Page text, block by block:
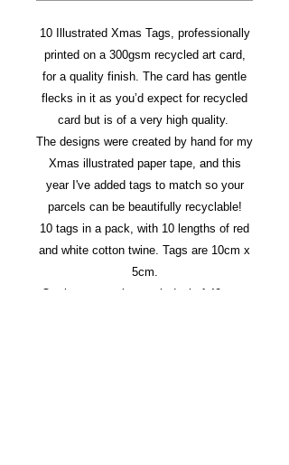
10 Illustrated Xmas Tags, professionally
printed on a 300gsm recycled art card,
for a quality finish. The card has gentle
flecks in it as you’d expect for recycled
card but is of a very high quality.
The designs were created by hand for my
Xmas illustrated paper tape, and this
year I've added tags to match so your
parcels can be beautifully recyclable!
10 tags in a pack, with 10 lengths of red
and white cotton twine. Tags are 10cm x
5cm.
Or choose a value pack deal of 40 tags